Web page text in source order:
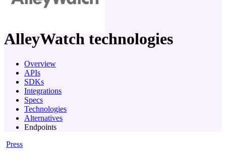
AlleyWatch technologies
Overview
APIs
SDKs
Integrations
Specs
Technologies
Alternatives
Endpoints
Press